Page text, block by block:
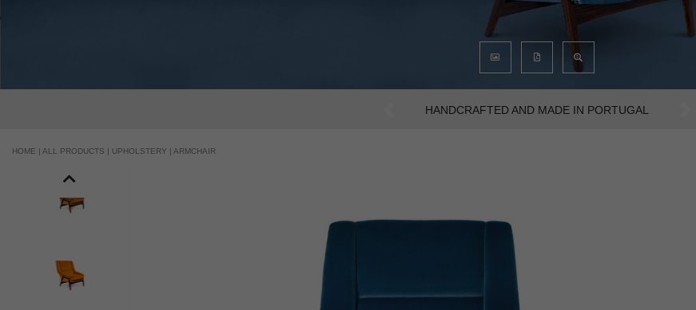
AN INTENSE WAY OF LIVING
Previous
HOME | ALL PRODUCTS | UPHOLSTERY | ARMCHAIR